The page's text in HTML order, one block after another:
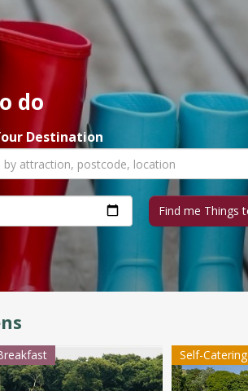
do
Destination
Self-Catering